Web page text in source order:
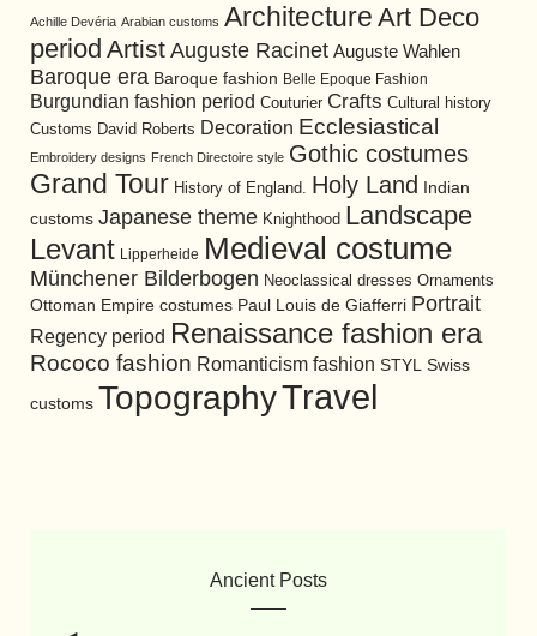
Achille Devéria Arabian customs Architecture Art Deco
period Artist Auguste Racinet Auguste Wahlen
Baroque era Baroque fashion Belle Epoque Fashion
Burgundian fashion period Couturier Crafts Cultural history
Customs David Roberts Decoration Ecclesiastical
Embroidery designs French Directoire style Gothic costumes
Grand Tour History of England. Holy Land
Indian
customs Japanese theme Knighthood Landscape
Levant Lipperheide Medieval costume
Münchener Bilderbogen Neoclassical dresses Ornaments
Ottoman Empire costumes Paul Louis de Giafferri Portrait
Regency period Renaissance fashion era
Rococo fashion Romanticism fashion STYL Swiss
customs TopographyTravel
Ancient Posts